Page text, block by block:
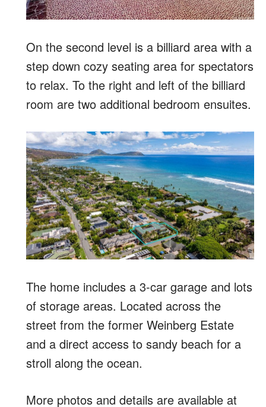
On the second level is a billiard area with a
step down cozy seating area for spectators
to relax. To the right and left of the billiard
room are two additional bedroom ensuites.
The home includes a 3-car garage and lots
of storage areas. Located across the
street from the former Weinberg Estate
and a direct access to sandy beach for a
stroll along the ocean.
More photos and details are available at